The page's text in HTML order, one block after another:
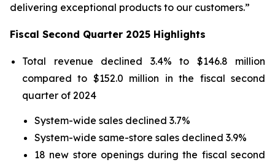
delivering exceptional products to our customers.”
Fiscal Second Quarter 2025 Highlights
Total revenue declined 3.4% to $146.8 million
compared to $152.0 million in the fiscal second
quarter of 2024
System-wide sales declined 3.7%
System-wide same-store sales declined 3.9%
18 new store openings during the fiscal second